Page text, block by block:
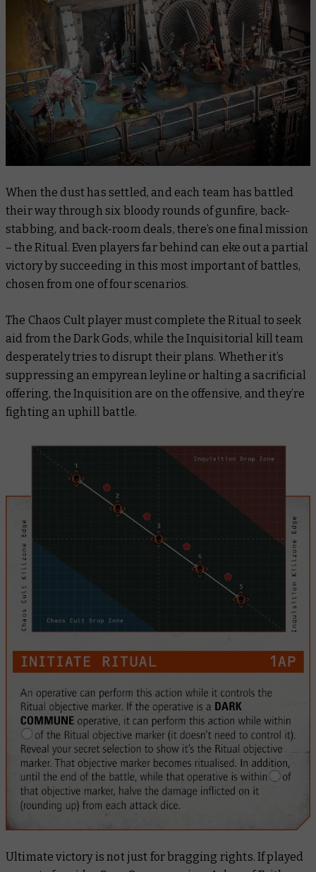
When the dust has settled, and each team has battled
their way through six bloody rounds of gunfire, back-
stabbing, and back-room deals, there’s one final mission
– the Ritual. Even players far behind can eke out a partial
victory by succeeding in this most important of battles,
chosen from one of four scenarios.
The Chaos Cult player must complete the Ritual to seek
aid from the Dark Gods, while the Inquisitorial kill team
desperately tries to disrupt their plans. Whether it’s
suppressing an empyrean leyline or halting a sacrificial
offering, the Inquisition are on the offensive, and they’re
fighting an uphill battle.
Ultimate victory is not just for bragging rights. If played